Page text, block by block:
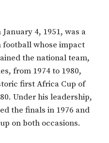
4, 1951, was a
whose impact
the national team,
from 1974 to 1980,
first Africa Cup of
Under his leadership,
the finals in 1976 and
on both occasions.